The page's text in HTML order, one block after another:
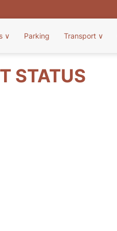
∨ Parking Transport ∨
STATUS